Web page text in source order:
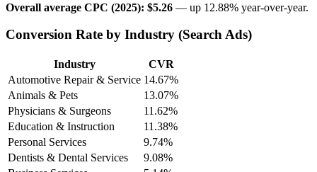
Overall average CPC (2025): $5.26 — up 12.88% year-over-year.
Conversion Rate by Industry (Search Ads)
Industry
CVR
Automotive Repair & Service 14.67%
Animals & Pets
13.07%
Physicians & Surgeons
11.62%
Education & Instruction
11.38%
Personal Services
9.74%
Dentists & Dental Services
9.08%